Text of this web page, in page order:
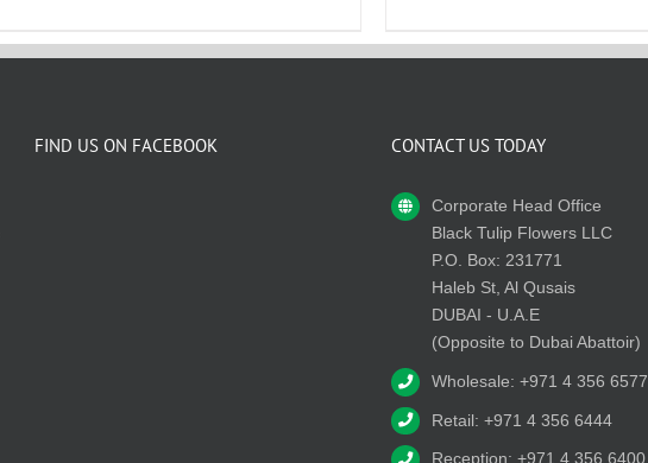
FIND US ON FACEBOOK CONTACT US TODAY
Corporate Head Office
Black Tulip Flowers LLC
P.O. Box: 231771
Haleb St, Al Qusais
DUBAI - U.A.E
(Opposite to Dubai Abattoir)
Wholesale: +971 4 356 6577
Retail: +971 4 356 6444
Reception: +971 4 356 6400